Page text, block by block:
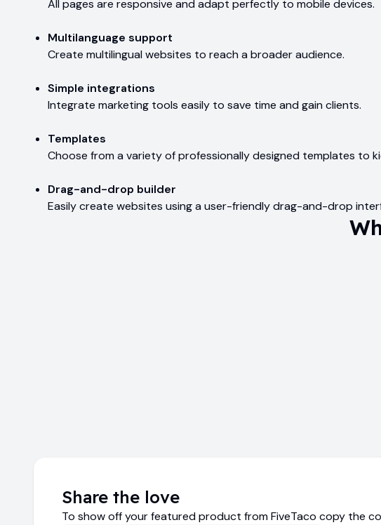
All pages are responsive and adapt perfectly to mobile devices.
Multilanguage support
Create multilingual websites to reach a broader audience.
Simple integrations
Integrate marketing tools easily to save time and gain clients.
Templates
Choose from a variety of professionally designed templates to
Drag-and-drop builder
Easily create websites using a user-friendly drag-and-drop
Share the love
To show off your featured product from FiveTaco copy the